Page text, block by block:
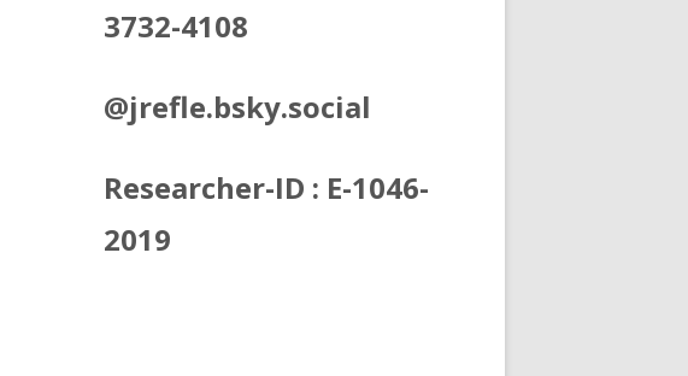
3732-4108
@jrefle.bsky.social
Researcher-ID : E-1046-
2019